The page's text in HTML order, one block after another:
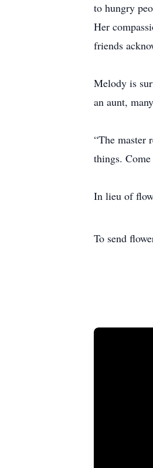
to hungry
Her
friends
Melody is
an aunt,
“The master
things. Come
In lieu of
To send